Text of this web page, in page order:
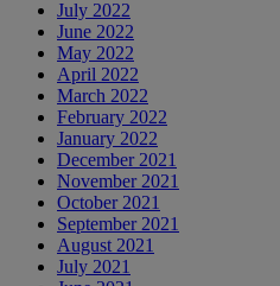
July 2022
June 2022
May 2022
April 2022
March 2022
February 2022
January 2022
December 2021
November 2021
October 2021
September 2021
August 2021
July 2021